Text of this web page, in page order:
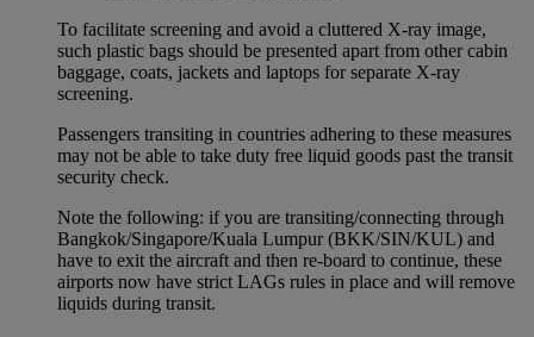
To facilitate screening and avoid a cluttered X-ray image,
such plastic bags should be presented apart from other cabin
baggage, coats, jackets and laptops for separate X-ray
screening.
Passengers transiting in countries adhering to these measures
may not be able to take duty free liquid goods past the transit
security check.
Note the following: if you are transiting/connecting through
Bangkok/Singapore/Kuala Lumpur (BKK/SIN/KUL) and
have to exit the aircraft and then re-board to continue, these
airports now have strict LAGs rules in place and will remove
liquids during transit.